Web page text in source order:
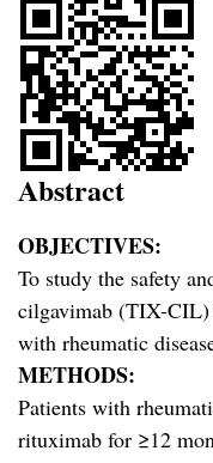
Abstract
OBJECTIVES:
To study the safety
cilgavimab (TIX-
with rheumatic
METHODS:
Patients with
rituximab for ≥12